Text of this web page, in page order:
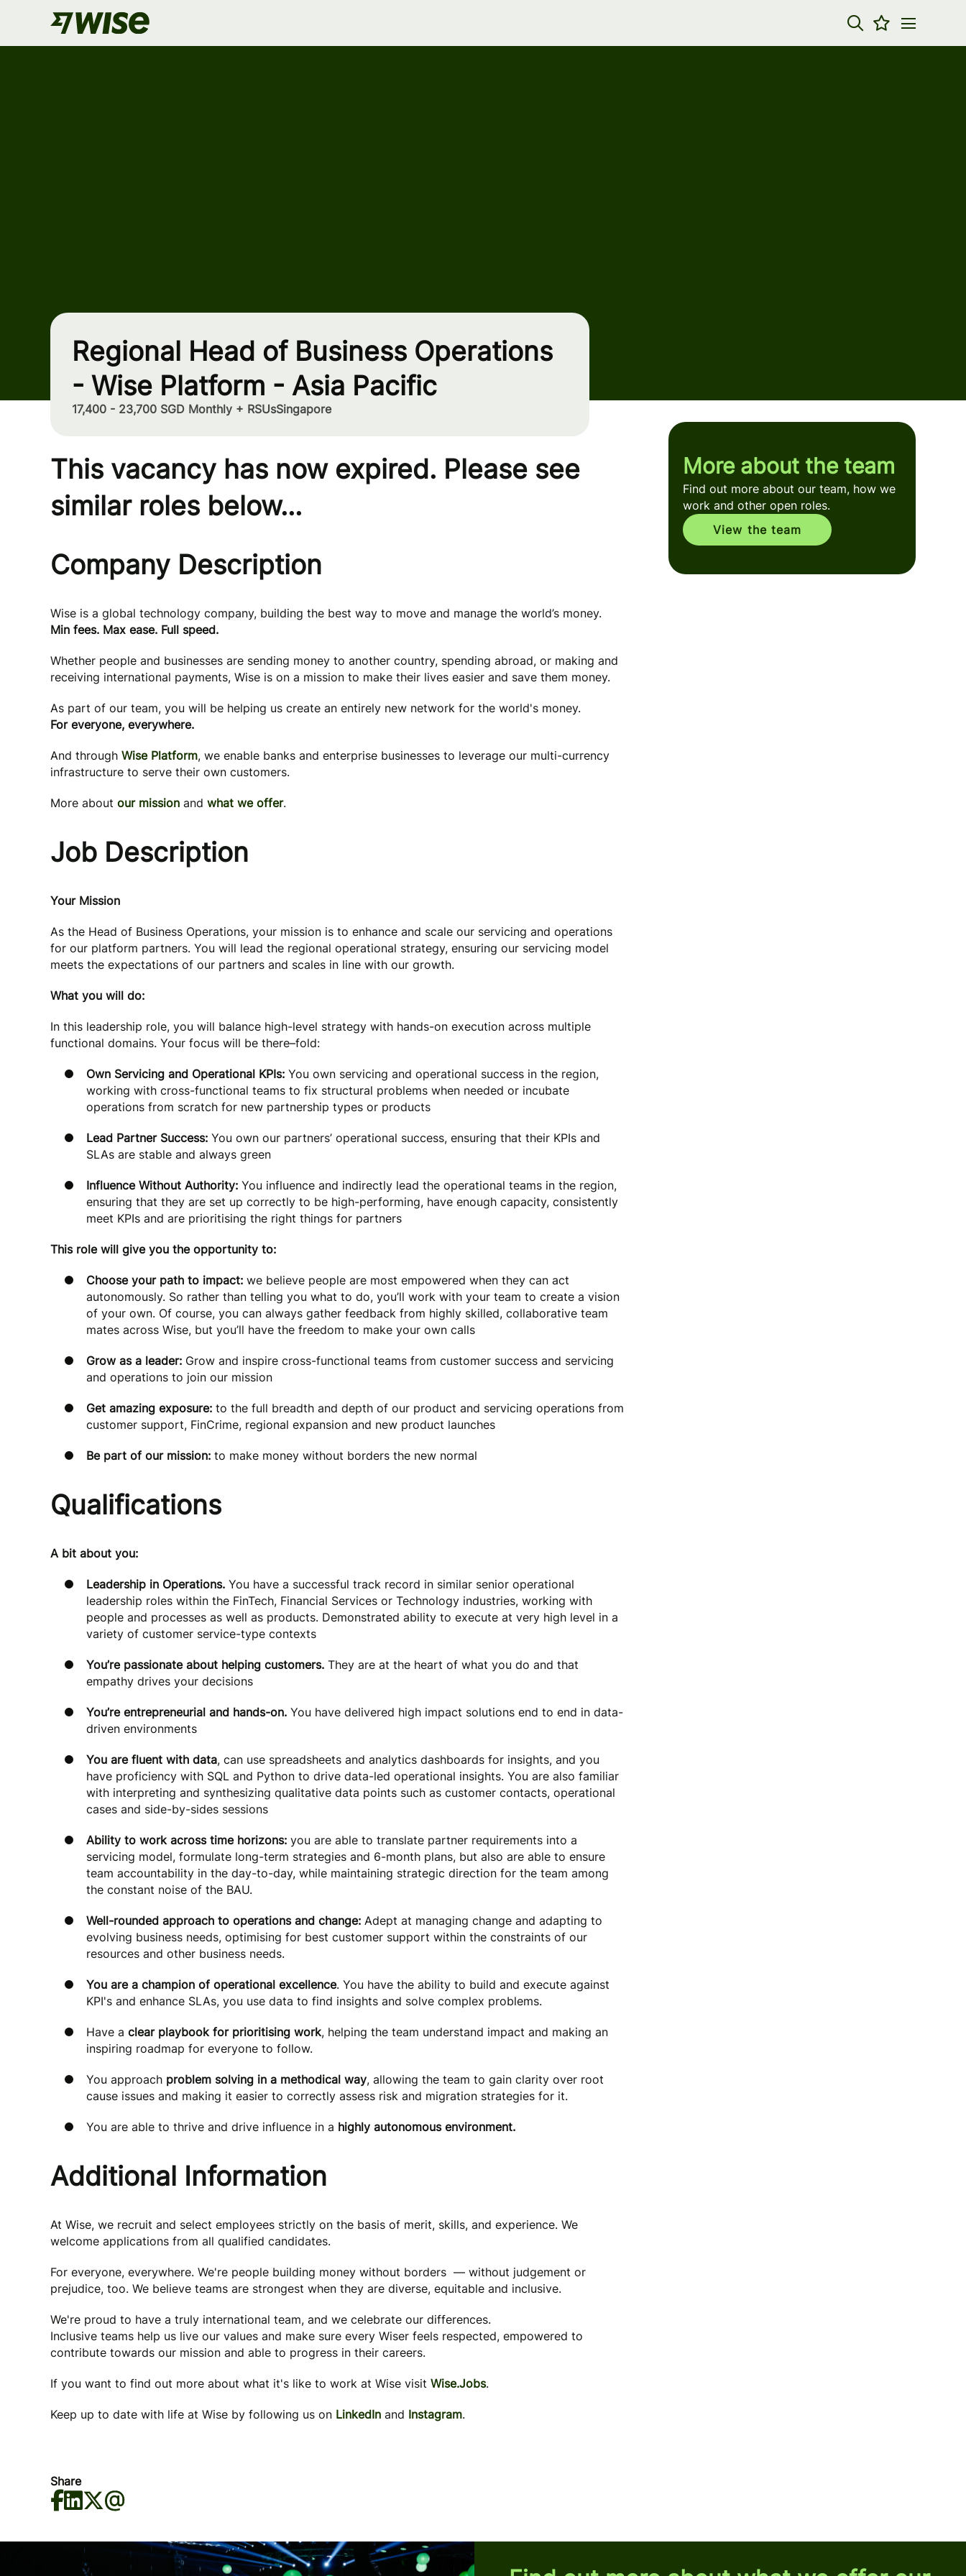
Regional Head of Business Operations
- Wise Platform - Asia Pacific
17,400 - 23,700 SGD Monthly + RSUsSingapore
This vacancy has now expired. Please see
similar roles below...
Company Description
Wise is a global technology company, building the best way to move and manage the world’s money.
Min fees. Max ease. Full speed.
Whether people and businesses are sending money to another country, spending abroad, or making and
receiving international payments, Wise is on a mission to make their lives easier and save them money.
As part of our team, you will be helping us create an entirely new network for the world's money.
For everyone, everywhere.
And through Wise Platform, we enable banks and enterprise businesses to leverage our multi-currency
infrastructure to serve their own customers.
More about our mission and what we offer.
Job Description
Your Mission
As the Head of Business Operations, your mission is to enhance and scale our servicing and operations
for our platform partners. You will lead the regional operational strategy, ensuring our servicing model
meets the expectations of our partners and scales in line with our growth.
What you will do:
In this leadership role, you will balance high-level strategy with hands-on execution across multiple
functional domains. Your focus will be there–fold:
Own Servicing and Operational KPIs: You own servicing and operational success in the region,
working with cross-functional teams to fix structural problems when needed or incubate
operations from scratch for new partnership types or products
Lead Partner Success: You own our partners’ operational success, ensuring that their KPIs and
SLAs are stable and always green
Influence Without Authority: You influence and indirectly lead the operational teams in the region,
ensuring that they are set up correctly to be high-performing, have enough capacity, consistently
meet KPIs and are prioritising the right things for partners
This role will give you the opportunity to:
Choose your path to impact: we believe people are most empowered when they can act
autonomously. So rather than telling you what to do, you’ll work with your team to create a vision
of your own. Of course, you can always gather feedback from highly skilled, collaborative team
mates across Wise, but you’ll have the freedom to make your own calls
Grow as a leader: Grow and inspire cross-functional teams from customer success and servicing
and operations to join our mission
Get amazing exposure: to the full breadth and depth of our product and servicing operations from
customer support, FinCrime, regional expansion and new product launches
Be part of our mission: to make money without borders the new normal
Qualifications
A bit about you:
Leadership in Operations. You have a successful track record in similar senior operational
leadership roles within the FinTech, Financial Services or Technology industries, working with
people and processes as well as products. Demonstrated ability to execute at very high level in a
variety of customer service-type contexts
You’re passionate about helping customers. They are at the heart of what you do and that
empathy drives your decisions
You’re entrepreneurial and hands-on. You have delivered high impact solutions end to end in data-
driven environments
You are fluent with data, can use spreadsheets and analytics dashboards for insights, and you
have proficiency with SQL and Python to drive data-led operational insights. You are also familiar
with interpreting and synthesizing qualitative data points such as customer contacts, operational
cases and side-by-sides sessions
Ability to work across time horizons: you are able to translate partner requirements into a
servicing model, formulate long-term strategies and 6-month plans, but also are able to ensure
team accountability in the day-to-day, while maintaining strategic direction for the team among
the constant noise of the BAU.
Well-rounded approach to operations and change: Adept at managing change and adapting to
evolving business needs, optimising for best customer support within the constraints of our
resources and other business needs.
You are a champion of operational excellence. You have the ability to build and execute against
KPI's and enhance SLAs, you use data to find insights and solve complex problems.
Have a clear playbook for prioritising work, helping the team understand impact and making an
inspiring roadmap for everyone to follow.
You approach problem solving in a methodical way, allowing the team to gain clarity over root
cause issues and making it easier to correctly assess risk and migration strategies for it.
You are able to thrive and drive influence in a highly autonomous environment.
Additional Information
At Wise, we recruit and select employees strictly on the basis of merit, skills, and experience. We
welcome applications from all qualified candidates.
For everyone, everywhere. We're people building money without borders — without judgement or
prejudice, too. We believe teams are strongest when they are diverse, equitable and inclusive.
We're proud to have a truly international team, and we celebrate our differences.
Inclusive teams help us live our values and make sure every Wiser feels respected, empowered to
contribute towards our mission and able to progress in their careers.
If you want to find out more about what it's like to work at Wise visit Wise.Jobs.
Keep up to date with life at Wise by following us on LinkedIn and Instagram.
Share
More about the team
Find out more about our team, how we
work and other open roles.
View the team